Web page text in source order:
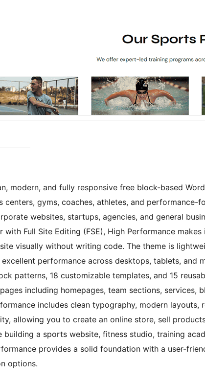
modern, and fully responsive free block-based
centers, gyms, coaches, athletes, and performance-
websites, startups, agencies, and general
with Full Site Editing (FSE), High Performance
visually without writing code. The theme is
performance across desktops, tablets, and
patterns, 18 customizable templates, and 15
including homepages, team sections, services,
includes clean typography, modern layouts,
allowing you to create an online store, sell
building a sports website, fitness studio, training
provides a solid foundation with a user-
options.